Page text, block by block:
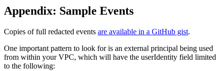
Appendix: Sample Events
Copies of full redacted events are available in a GitHub gist.
One important pattern to look for is an external principal being used
from within your VPC, which will have the userIdentity field limited
to the following: